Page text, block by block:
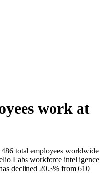
work at
486 total employees worldwide
Labs workforce intelligence
declined 20.3% from 610